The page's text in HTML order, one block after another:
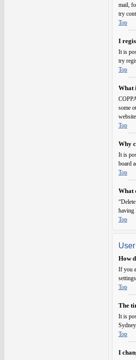
mail,
try
Top
I
It is
try
Top
What
some
Top
Why
It is
board
Top
What
having
Top
How
If you
Top
The
It is
Top
I